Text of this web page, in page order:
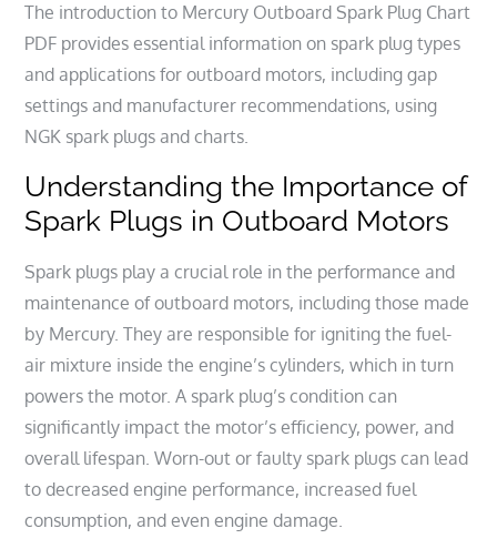
The introduction to Mercury Outboard Spark Plug Chart
PDF provides essential information on spark plug types
and applications for outboard motors, including gap
settings and manufacturer recommendations, using
NGK spark plugs and charts.
Understanding the Importance of
Spark Plugs in Outboard Motors
Spark plugs play a crucial role in the performance and
maintenance of outboard motors, including those made
by Mercury. They are responsible for igniting the fuel-
air mixture inside the engine’s cylinders, which in turn
powers the motor. A spark plug’s condition can
significantly impact the motor’s efficiency, power, and
overall lifespan. Worn-out or faulty spark plugs can lead
to decreased engine performance, increased fuel
consumption, and even engine damage.